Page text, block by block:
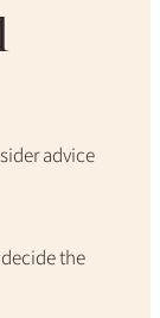
advice
the